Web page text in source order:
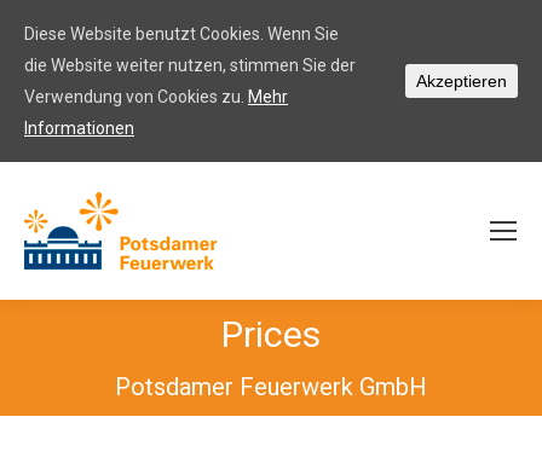
Prices
Potsdamer Feuerwerk GmbH
Diese Website benutzt Cookies. Wenn Sie
die Website weiter nutzen, stimmen Sie der
Verwendung von Cookies zu. Mehr
Informationen
Akzeptieren